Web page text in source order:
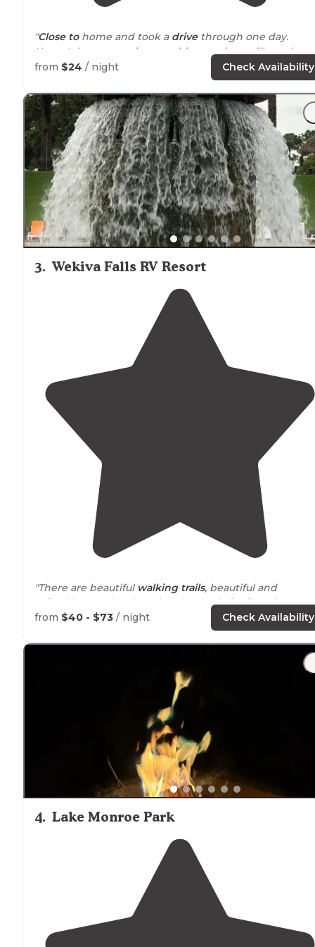
"Close tohome and took a drivethrough one day.
Haven't been camping yet this year due to illness but
getting ready to get on the road."
"We camp a lot during the summer but since this is
Floridait's HOT regularly and sizzling during the
months."
from $24 / night Check Availability
3. Wekiva Falls RV Resort
"There are beautiful walking trails, beautiful and
refreshing cool springs, kayak rentals for $20. There
also some small caves there for anyone who free dives
that will not allow us to close the door to
the camper if there is not enough room. See second
picture. If you have young ones or teenagers this place
from $40 - $73 / night Check Availability
4. Lake Monroe Park